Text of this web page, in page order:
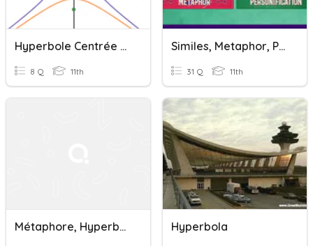
Hyperbole Centrée À L'origine
8 Q 11th
Similes, Metaphor, Personification, And Hyperbole
31 Q 11th
Métaphore, Hyperbole Et Antithèse Hyperbola